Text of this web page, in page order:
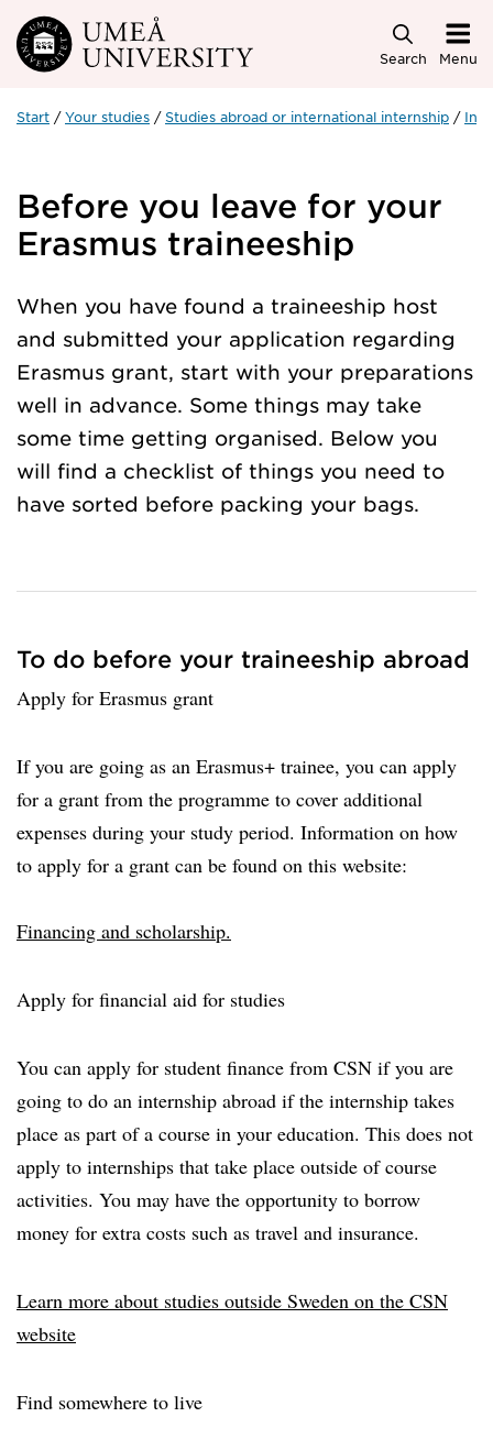
Skip to main content
Search Menu
Start Your studies Studies abroad or international internship
Before you leave for your
Erasmus traineeship
When you have found a traineeship host
and submitted your application regarding
Erasmus grant, start with your preparations
well in advance. Some things may take
some time getting organised. Below you
will find a checklist of things you need to
have sorted before packing your bags.
To do before your traineeship abroad
Apply for Erasmus grant
If you are going as an Erasmus+ trainee, you can apply
for a grant from the programme to cover additional
expenses during your study period. Information on how
to apply for a grant can be found on this website:
Financing and scholarship.
Apply for financial aid for studies
You can apply for student finance from CSN if you are
going to do an internship abroad if the internship takes
place as part of a course in your education. This does not
apply to internships that take place outside of course
activities. You may have the opportunity to borrow
money for extra costs such as travel and insurance.
Learn more about studies outside Sweden on the CSN
website
Find somewhere to live